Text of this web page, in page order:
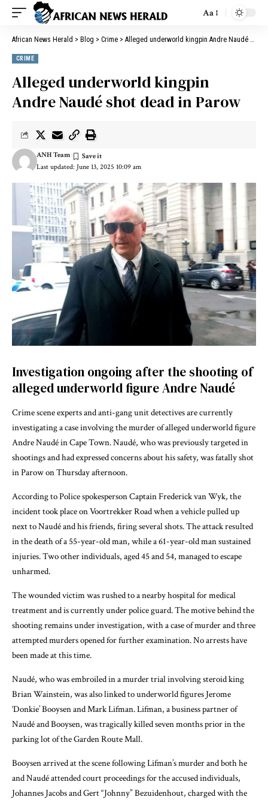
Aa
African News Herald > Blog > Crime > Alleged underworld kingpin Andre Naudé shot dead in Parow
CRIME
Alleged underworld kingpin
Andre Naudé shot dead in Parow
Last updated: June 13, 2025 10:09 am
ANH Team
Investigation ongoing after the shooting of
alleged underworld figure Andre Naudé
Crime scene experts and anti-gang unit detectives are currently
investigating a case involving the murder of alleged underworld figure
Andre Naudé in Cape Town. Naudé, who was previously targeted in
shootings and had expressed concerns about his safety, was fatally shot
in Parow on Thursday afternoon.
According to Police spokesperson Captain Frederick van Wyk, the
incident took place on Voortrekker Road when a vehicle pulled up
next to Naudé and his friends, firing several shots. The attack resulted
in the death of a 55-year-old man, while a 61-year-old man sustained
injuries. Two other individuals, aged 45 and 54, managed to escape
unharmed.
The wounded victim was rushed to a nearby hospital for medical
treatment and is currently under police guard. The motive behind the
shooting remains under investigation, with a case of murder and three
attempted murders opened for further examination. No arrests have
been made at this time.
Naudé, who was embroiled in a murder trial involving steroid king
Brian Wainstein, was also linked to underworld figures Jerome
‘Donkie’ Booysen and Mark Lifman. Lifman, a business partner of
Naudé and Booysen, was tragically killed seven months prior in the
parking lot of the Garden Route Mall.
Booysen arrived at the scene following Lifman’s murder and both he
and Naudé attended court proceedings for the accused individuals,
Johannes Jacobs and Gert “Johnny” Bezuidenhout, charged with the